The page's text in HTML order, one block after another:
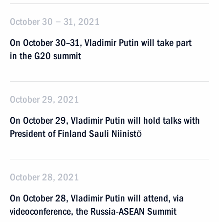
October 30 − 31, 2021
On October 30–31, Vladimir Putin will take part
in the G20 summit
October 29, 2021
On October 29, Vladimir Putin will hold talks with
President of Finland Sauli Niinistö
October 28, 2021
On October 28, Vladimir Putin will attend, via
videoconference, the Russia-ASEAN Summit